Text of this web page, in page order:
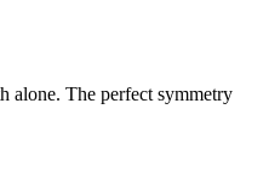
alone. The perfect symmetry